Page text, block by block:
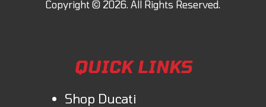
QUICK LINKS
Shop Ducati